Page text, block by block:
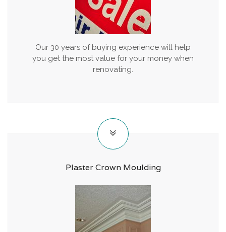
Our 30 years of buying experience will help
you get the most value for your money when
renovating.
Plaster Crown Moulding